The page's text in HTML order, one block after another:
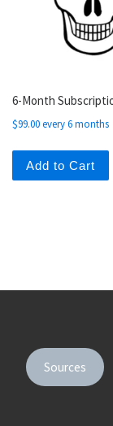
6-Month
$99.00every 6 months
Add to Cart
Sources